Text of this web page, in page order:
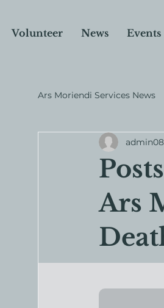
Volunteer News Events
Ars Moriendi Services News
Why I Donate
Ars